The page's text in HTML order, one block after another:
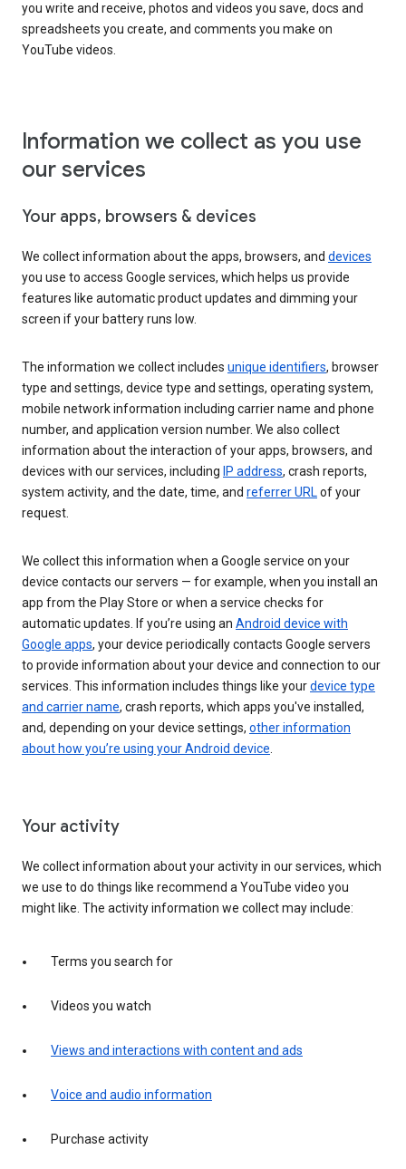
you write and receive, photos and videos you save, docs and
spreadsheets you create, and comments you make on
YouTube videos.
Information we collect as you use
our services
Your apps, browsers & devices
We collect information about the apps, browsers, and devices
you use to access Google services, which helps us provide
features like automatic product updates and dimming your
screen if your battery runs low.
The information we collect includes unique identifiers, browser
type and settings, device type and settings, operating system,
mobile network information including carrier name and phone
number, and application version number. We also collect
information about the interaction of your apps, browsers, and
devices with our services, including IP address, crash reports,
system activity, and the date, time, and referrer URLof your
request.
We collect this information when a Google service on your
device contacts our servers — for example, when you install an
app from the Play Store or when a service checks for
automatic updates. If you’re using an Android device with
Google apps, your device periodically contacts Google servers
to provide information about your device and connection to our
services. This information includes things like yourdevice type
and carrier name, crash reports, which apps you've installed,
and, depending on your device settings, other information
about how you’re using your Android device.
Your activity
We collect information about your activity in our services, which
we use to do things like recommend a YouTube video you
might like. The activity information we collect may include:
Terms you search for
Videos you watch
Views and interactions with content and ads
Voice and audio information
Purchase activity